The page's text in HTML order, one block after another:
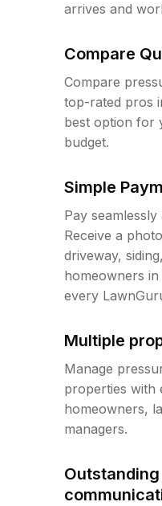
arrives and
Compare
Compare
top-rated pros
best option for
budget.
Simple
Pay
Receive a
driveway,
homeowners
every
Multiple
Manage
properties with
homeowners,
managers.